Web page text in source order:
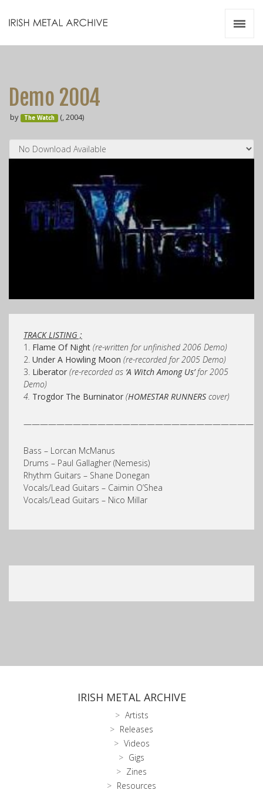
Demo 2004
by The Watch (, 2004)
TRACK LISTING ;
1. Flame Of Night (re-written for unfinished 2006 Demo)
2. Under A Howling Moon (re-recorded for 2005 Demo)
3. Liberator (re-recorded as ‘A Witch Among Us’for 2005
Demo)
4. Trogdor The Burninator (HOMESTAR RUNNERS cover)
————————————————————————————
Bass – Lorcan McManus
Drums – Paul Gallagher (Nemesis)
Rhythm Guitars – Shane Donegan
Vocals/Lead Guitars – Caimin O’Shea
Vocals/Lead Guitars – Nico Millar
IRISH METAL ARCHIVE
Artists
Releases
Videos
Gigs
Zines
Resources
Resources